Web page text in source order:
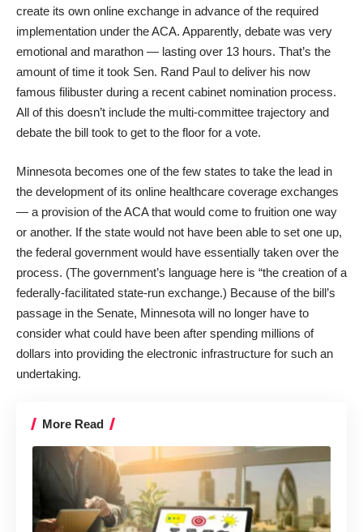
create its own online exchange in advance of the required
implementation under the ACA. Apparently, debate was very
emotional and marathon — lasting over 13 hours. That’s the
amount of time it took Sen. Rand Paul to deliver his now
famous filibuster during a recent cabinet nomination process.
All of this doesn’t include the multi-committee trajectory and
debate the bill took to get to the floor for a vote.
Minnesota becomes one of the few states to take the lead in
the development of its online healthcare coverage exchanges
— a provision of the ACA that would come to fruition one way
or another. If the state would not have been able to set one up,
the federal government would have essentially taken over the
process. (The government’s language here is “the creation of a
federally-facilitated state-run exchange.) Because of the bill’s
passage in the Senate, Minnesota will no longer have to
consider what could have been after spending millions of
dollars into providing the electronic infrastructure for such an
undertaking.
More Read